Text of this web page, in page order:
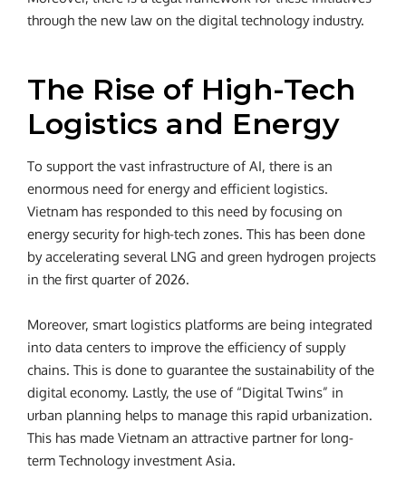
through the new law on the digital technology industry.
The Rise of High-Tech
Logistics and Energy
To support the vast infrastructure of AI, there is an
enormous need for energy and efficient logistics.
Vietnam has responded to this need by focusing on
energy security for high-tech zones. This has been done
by accelerating several LNG and green hydrogen projects
in the first quarter of 2026.
Moreover, smart logistics platforms are being integrated
into data centers to improve the efficiency of supply
chains. This is done to guarantee the sustainability of the
digital economy. Lastly, the use of “Digital Twins” in
urban planning helps to manage this rapid urbanization.
This has made Vietnam an attractive partner for long-
term Technology investment Asia.